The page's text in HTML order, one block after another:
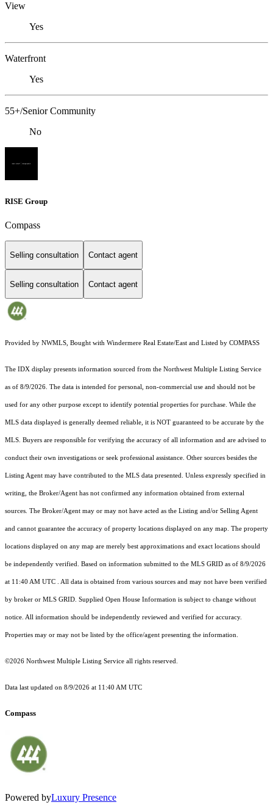
View
Yes
Waterfront
Yes
55+/Senior Community
No
RISE Group
Compass
Selling consultation Contact agent
Selling consultation Contact agent
Provided by NWMLS, Bought with Windermere Real Estate/East and Listed by COMPASS
The IDX display presents information sourced from the Northwest Multiple Listing Service
as of 8/9/2026. The data is intended for personal, non-commercial use and should not be
used for any other purpose except to identify potential properties for purchase. While the
MLS data displayed is generally deemed reliable, it is NOT guaranteed to be accurate by the
MLS. Buyers are responsible for verifying the accuracy of all information and are advised to
conduct their own investigations or seek professional assistance. Other sources besides the
Listing Agent may have contributed to the MLS data presented. Unless expressly specified in
writing, the Broker/Agent has not confirmed any information obtained from external
sources. The Broker/Agent may or may not have acted as the Listing and/or Selling Agent
and cannot guarantee the accuracy of property locations displayed on any map. The property
locations displayed on any map are merely best approximations and exact locations should
be independently verified. Based on information submitted to the MLS GRID as of 8/9/2026
at 11:40 AM UTC . All data is obtained from various sources and may not have been verified
by broker or MLS GRID. Supplied Open House Information is subject to change without
notice. All information should be independently reviewed and verified for accuracy.
Properties may or may not be listed by the office/agent presenting the information.
©2026 Northwest Multiple Listing Service all rights reserved.
Data last updated on 8/9/2026 at 11:40 AM UTC
Compass
Powered byLuxury Presence